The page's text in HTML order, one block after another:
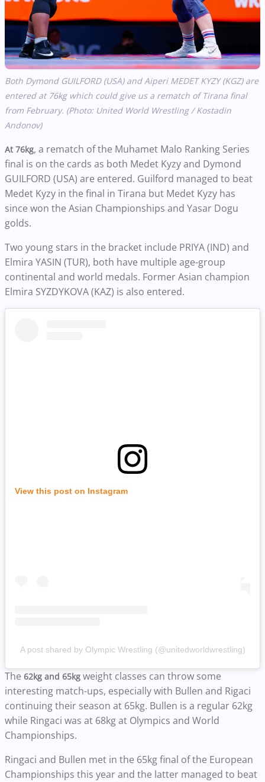
Both Dymond GUILFORD (USA) and Aiperi MEDET KYZY (KGZ) are
entered at 76kg which could give us a rematch of Tirana final
from February. (Photo: United World Wrestling / Kostadin
Andonov)
At 76kg, a rematch of the Muhamet Malo Ranking Series
final is on the cards as both Medet Kyzy and Dymond
GUILFORD (USA) are entered. Guilford managed to beat
Medet Kyzy in the final in Tirana but Medet Kyzy has
since won the Asian Championships and Yasar Dogu
golds.
Two young stars in the bracket include PRIYA (IND) and
Elmira YASIN (TUR), both have multiple age-group
continental and world medals. Former Asian champion
Elmira SYZDYKOVA (KAZ) is also entered.
View this post on Instagram
A post shared by Olympic Wrestling (@unitedworldwrestling)
The 62kg and 65kg weight classes can throw some
interesting match-ups, especially with Bullen and Rigaci
continuing their season at 65kg. Bullen is a regular 62kg
while Ringaci was at 68kg at Olympics and World
Championships.
Ringaci and Bullen met in the 65kg final of the European
Championships this year and the latter managed to beat